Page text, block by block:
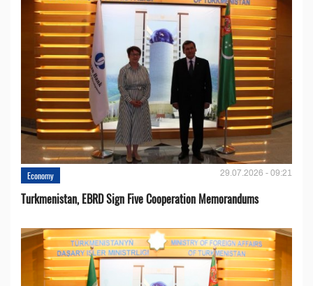
Economy 29.07.2026 - 09:21
Turkmenistan, EBRD Sign Five Cooperation Memorandums